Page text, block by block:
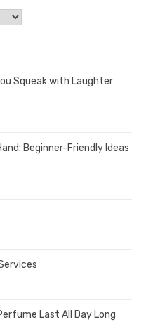
Squeak with Laughter
Beginner-Friendly Ideas
Last All Day Long